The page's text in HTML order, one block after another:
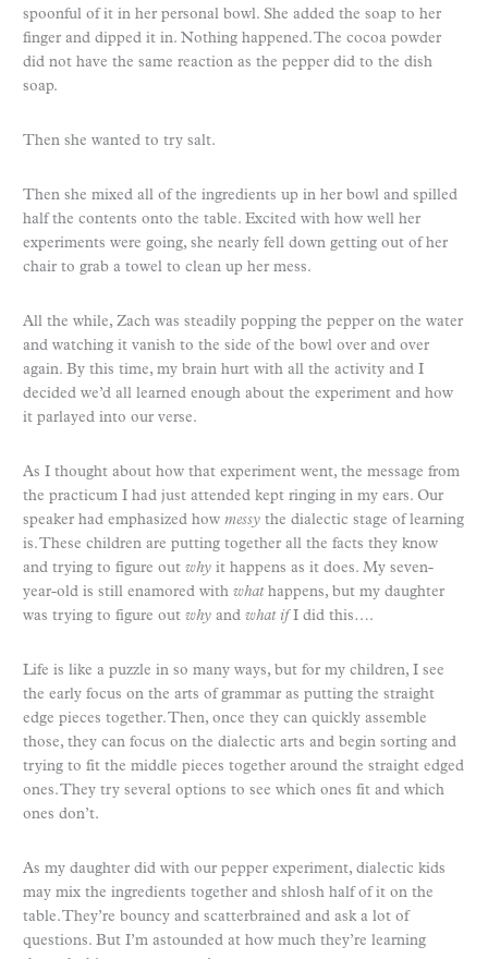
spoonful of it in her personal bowl. She added the soap to her
finger and dipped it in. Nothing happened. The cocoa powder
did not have the same reaction as the pepper did to the dish
soap.
Then she wanted to try salt.
Then she mixed all of the ingredients up in her bowl and spilled
half the contents onto the table. Excited with how well her
experiments were going, she nearly fell down getting out of her
chair to grab a towel to clean up her mess.
All the while, Zach was steadily popping the pepper on the water
and watching it vanish to the side of the bowl over and over
again. By this time, my brain hurt with all the activity and I
decided we’d all learned enough about the experiment and how
it parlayed into our verse.
As I thought about how that experiment went, the message from
the practicum I had just attended kept ringing in my ears. Our
speaker had emphasized how messy the dialectic stage of learning
is. These children are putting together all the facts they know
and trying to figure out why it happens as it does. My seven-
year-old is still enamored with whathappens, but my daughter
was trying to figure out why and what ifI did this….
Life is like a puzzle in so many ways, but for my children, I see
the early focus on the arts of grammar as putting the straight
edge pieces together. Then, once they can quickly assemble
those, they can focus on the dialectic arts and begin sorting and
trying to fit the middle pieces together around the straight edged
ones. They try several options to see which ones fit and which
ones don’t.
As my daughter did with our pepper experiment, dialectic kids
may mix the ingredients together and shlosh half of it on the
table. They’re bouncy and scatterbrained and ask a lot of
questions. But I’m astounded at how much they’re learning